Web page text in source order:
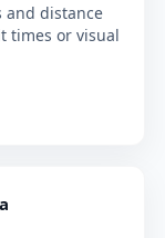
and distance
times or visual